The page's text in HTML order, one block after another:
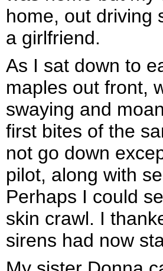
home, out driving
a girlfriend.
As I sat down to
maples out front,
swaying and
first bites of the
not go down
pilot, along with
Perhaps I could
skin crawl. I
sirens had now